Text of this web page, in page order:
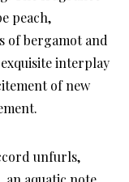
peach,
of bergamot and
interplay
of new
unfurls,